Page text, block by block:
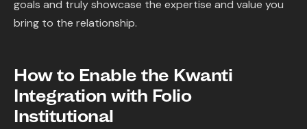
goals and truly showcase the expertise and value you
bring to the relationship.
How to Enable the Kwanti
Integration with Folio
Institutional